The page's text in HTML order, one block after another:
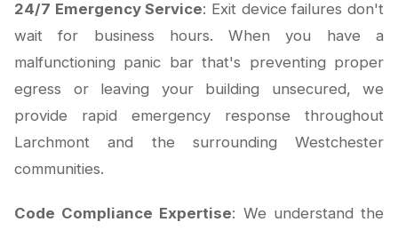
24/7 Emergency Service: Exit device failures don't
wait for business hours. When you have a
malfunctioning panic bar that's preventing proper
egress or leaving your building unsecured, we
provide rapid emergency response throughout
Larchmont and the surrounding Westchester
communities.
Code Compliance Expertise: We understand the